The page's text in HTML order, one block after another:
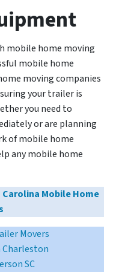
mobile home moving
mobile home
moving companies
your trailer is
you need to
or are planning
of mobile home
any mobile home
Mobile Home
Movers
Charleston
SC